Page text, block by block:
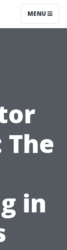
MENU
The
in